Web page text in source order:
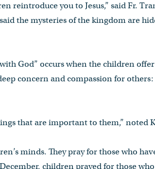
reintroduce you to Jesus,” said Fr.
the mysteries of the kingdom are
God” occurs when the children
concern and compassion for others:
that are important to them,” noted
minds. They pray for those who
children prayed for those